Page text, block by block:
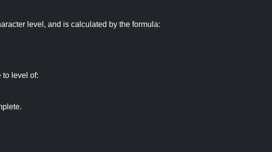
level, and is calculated by the formula:
to level of: